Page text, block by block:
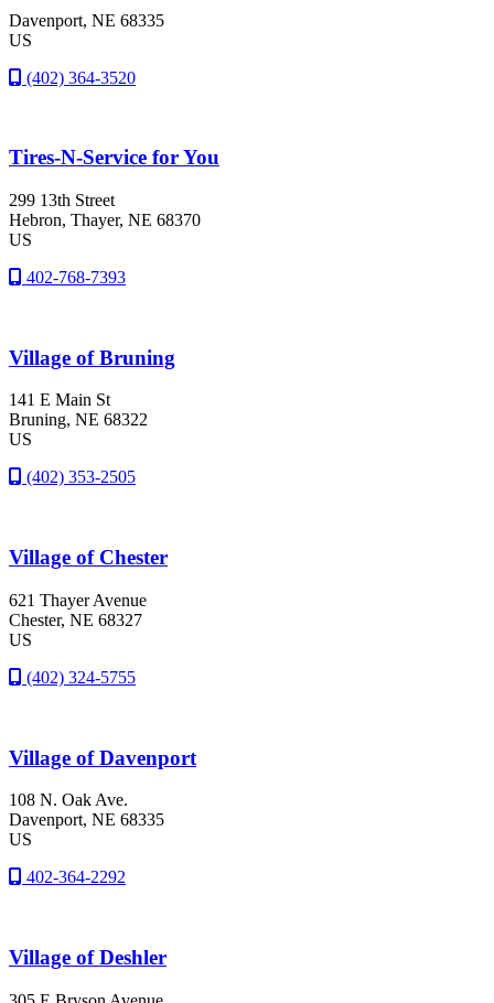
Davenport, NE 68335
US
(402) 364-3520
Tires-N-Service for You
299 13th Street
Hebron, Thayer, NE 68370
US
402-768-7393
Village of Bruning
141 E Main St
Bruning, NE 68322
US
(402) 353-2505
Village of Chester
621 Thayer Avenue
Chester, NE 68327
US
(402) 324-5755
Village of Davenport
108 N. Oak Ave.
Davenport, NE 68335
US
402-364-2292
Village of Deshler